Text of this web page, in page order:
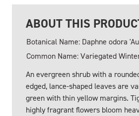
ABOUT THIS
Botanical Name: Daphne odora
Common Name: Variegated
An evergreen shrub with a
edged, lance-shaped leaves are
green with thin yellow margins.
highly fragrant flowers bloom